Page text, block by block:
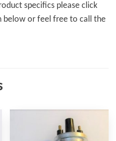
specifics please click
below or feel free to call the